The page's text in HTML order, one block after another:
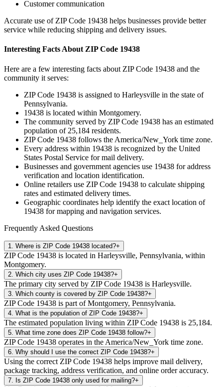
Customer communication
Accurate use of ZIP Code 19438 helps businesses provide better
service while reducing shipping and delivery issues.
Interesting Facts About ZIP Code 19438
Here are a few interesting facts about ZIP Code 19438 and the
community it serves:
ZIP Code 19438 is assigned to Harleysville in the state of
Pennsylvania.
19438 is located within Montgomery.
The community served by ZIP Code 19438 has an estimated
population of 25,184 residents.
ZIP Code 19438 follows the America/New_York time zone.
Every address within 19438 is recognized by the United
States Postal Service for mail delivery.
Businesses and government agencies use 19438 for address
verification and location identification.
Online retailers use ZIP Code 19438 to calculate shipping
rates and estimated delivery times.
Geographic coordinates help identify the exact location of
19438 for mapping and navigation services.
Frequently Asked Questions
1 Where is ZIP Code 19438 located?+
ZIP Code 19438 is located in Harleysville, Pennsylvania, within
Montgomery.
2 Which city uses ZIP Code 19438?+
The primary city served by ZIP Code 19438 is Harleysville.
3 Which county is covered by ZIP Code 19438?+
ZIP Code 19438 is part of Montgomery, Pennsylvania.
4 What is the population of ZIP Code 19438?+
The estimated population living within ZIP Code 19438 is 25,184.
5 What time zone does ZIP Code 19438 follow?+
ZIP Code 19438 operates in the America/New_York time zone.
6 Why should I use the correct ZIP Code 19438?+
Using the correct ZIP Code 19438 helps improve mail delivery,
package tracking, address verification, and online order accuracy.
7 Is ZIP Code 19438 only used for mailing?+